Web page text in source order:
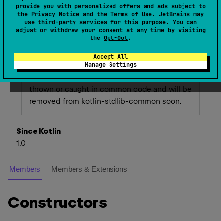
provide you with personalized offers and ads subject to
the Privacy Notice and the Terms of Use. JetBrains may
use third-party services for this purpose. You can
adjust or withdraw your consent at any time by visiting
the Opt-Out.
Accept All
Manage Settings
Throwable?) : RuntimeException
(source )
Deprecated (with error)
This exception type is not supposed to be
thrown or caught in common code and will be
removed from kotlin-stdlib-common soon.
Since Kotlin
1.0
Members Members & Extensions
Constructors